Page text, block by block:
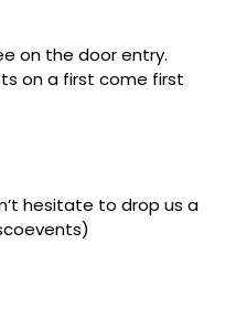
on the door entry.
on a first come first
hesitate to drop us a